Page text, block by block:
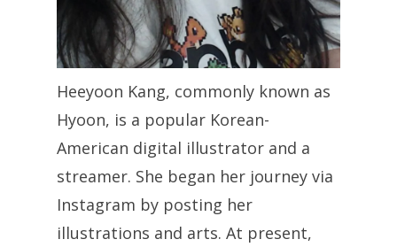
Heeyoon Kang, commonly known as
Hyoon, is a popular Korean-
American digital illustrator and a
streamer. She began her journey via
Instagram by posting her
illustrations and arts. At present,